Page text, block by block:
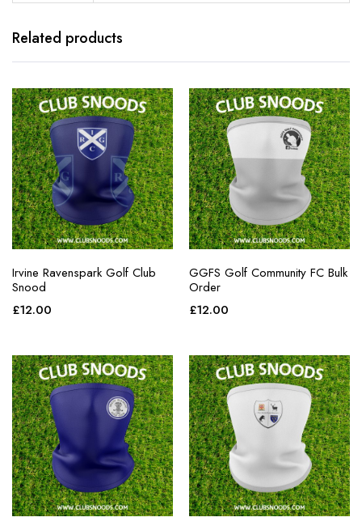
Related products
Irvine Ravenspark Golf Club
Snood
£12.00
GGFS Golf Community FC Bulk
Order
£12.00